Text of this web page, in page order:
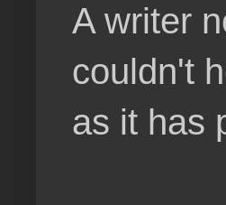
A writer
couldn't
as it has